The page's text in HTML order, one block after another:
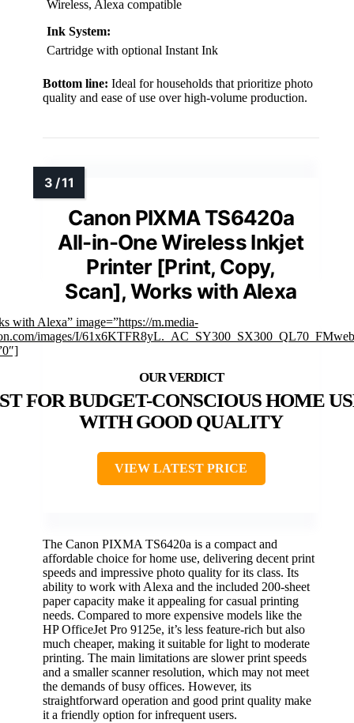
Wireless, Alexa compatible
Ink System:
Cartridge with optional Instant Ink
Bottom line: Ideal for households that prioritize photo
quality and ease of use over high-volume production.
Canon PIXMA TS6420a
All-in-One Wireless Inkjet
Printer [Print, Copy,
Scan], Works with Alexa
with Alexa” image=”https://m.media-
images/I/
FOR BUDGET-CONSCIOUS HOME
WITH GOOD QUALITY
VIEW LATEST PRICE
The Canon PIXMA TS6420a is a compact and
affordable choice for home use, delivering decent print
speeds and impressive photo quality for its class. Its
ability to work with Alexa and the included 200-sheet
paper capacity make it appealing for casual printing
needs. Compared to more expensive models like the
HP OfficeJet Pro 9125e, it’s less feature-rich but also
much cheaper, making it suitable for light to moderate
printing. The main limitations are slower print speeds
and a smaller scanner resolution, which may not meet
the demands of busy offices. However, its
straightforward operation and good print quality make
it a friendly option for infrequent users.